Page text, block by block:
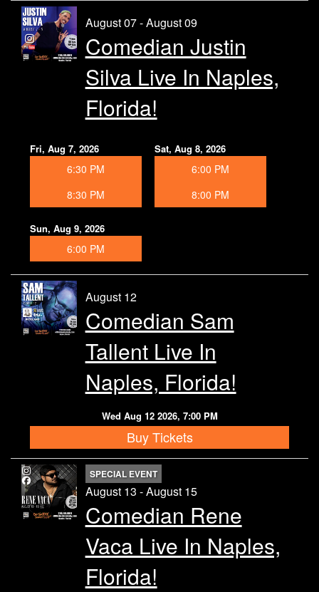
Host a Party with Us!
Menu
Contact
August 07 - August 09
Comedian Justin
Silva Live In Naples,
Florida!
Fri, Aug 7, 2026
6:30 PM
8:30 PM
Sat, Aug 8, 2026
6:00 PM
8:00 PM
Sun, Aug 9, 2026
6:00 PM
August 12
Comedian Sam
Tallent Live In
Naples, Florida!
Wed Aug 12 2026, 7:00 PM
Buy Tickets
SPECIAL EVENT
August 13 - August 15
Comedian Rene
Vaca Live In Naples,
Florida!